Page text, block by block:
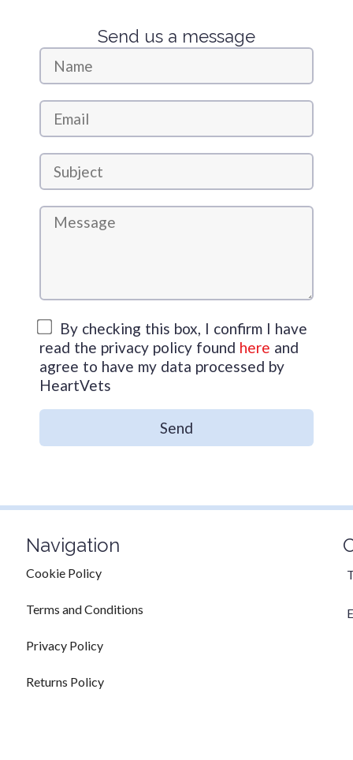
Send us a message
By checking this box, I confirm I have
read the privacy policy found here and
agree to have my data processed by
HeartVets
Send
Navigation
Cookie Policy
Terms and Conditions
Privacy Policy
Returns Policy